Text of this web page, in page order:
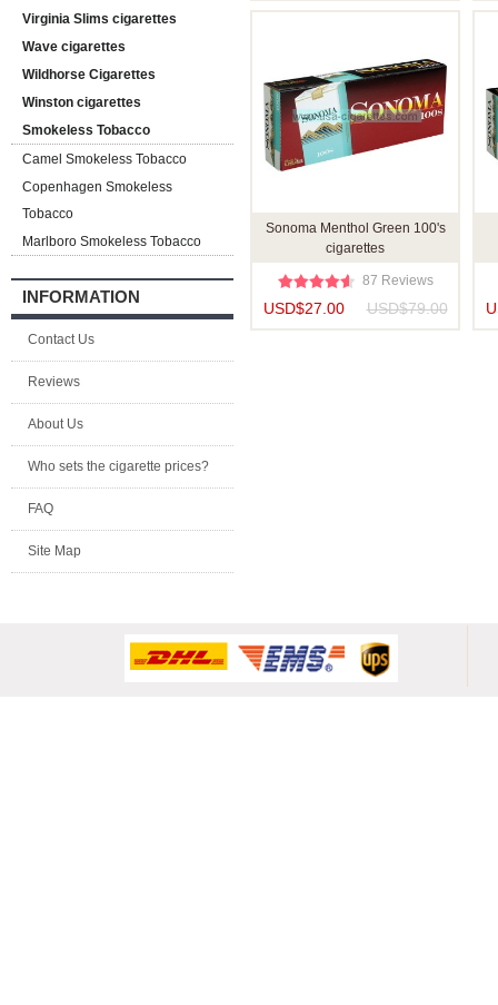
Virginia Slims cigarettes
Wave cigarettes
Wildhorse Cigarettes
Winston cigarettes
Smokeless Tobacco
Camel Smokeless Tobacco
Copenhagen Smokeless
Tobacco
Marlboro Smokeless Tobacco
INFORMATION
Contact Us
Reviews
About Us
Who sets the cigarette prices?
FAQ
Site Map
Sonoma Menthol Green 100's
cigarettes
87 Reviews
USD$27.00 USD$79.00